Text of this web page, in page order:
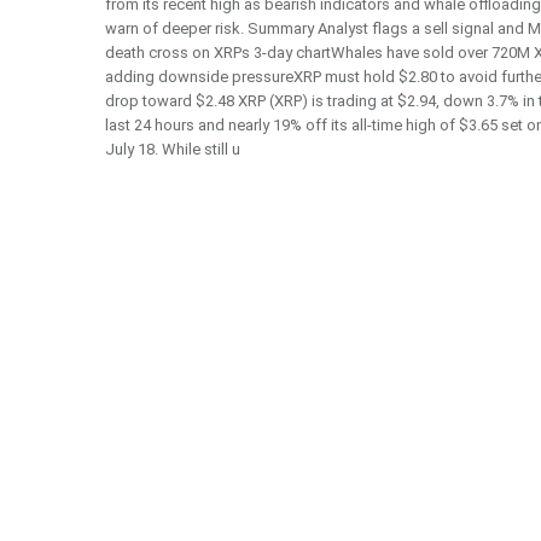
from its recent high as bearish indicators and whale offloading
warn of deeper risk. Summary Analyst flags a sell signal and
death cross on XRPs 3-day chartWhales have sold over 720M
adding downside pressureXRP must hold $2.80 to avoid
drop toward $2.48 XRP (XRP) is trading at $2.94, down 3.7% in
last 24 hours and nearly 19% off its all-time high of $3.65 set
July 18. While still u